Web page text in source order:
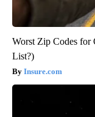
Worst Zip Codes for
List?)
Insure.com